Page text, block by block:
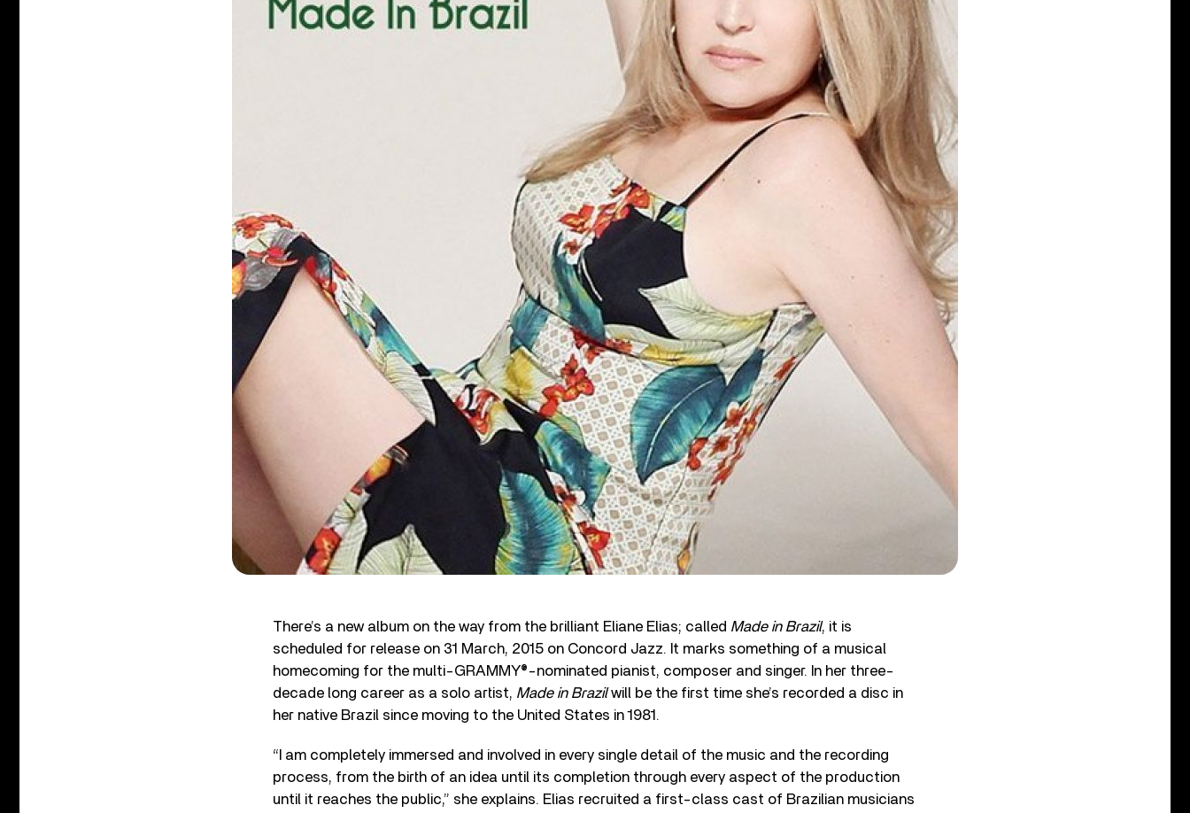
There’s a new album on the way from the brilliant Eliane Elias; called Made in Brazil, it is
scheduled for release on 31 March, 2015 on Concord Jazz. It marks something of a musical
homecoming for the multi-GRAMMY®-nominated pianist, composer and singer. In her three-
decade long career as a solo artist, Made in Brazilwill be the first time she’s recorded a disc in
her native Brazil since moving to the United States in 1981.
“I am completely immersed and involved in every single detail of the music and the recording
process, from the birth of an idea until its completion through every aspect of the production
until it reaches the public,” she explains. Elias recruited a first-class cast of Brazilian musicians